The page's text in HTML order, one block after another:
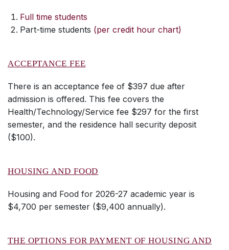
Full time students
Part-time students (per credit hour chart)
ACCEPTANCE FEE
There is an acceptance fee of $397 due after
admission is offered. This fee covers the
Health/Technology/Service fee $297 for the first
semester, and the residence hall security deposit
($100).
HOUSING AND FOOD
Housing and Food for 2026-27 academic year is
$4,700 per semester ($9,400 annually).
THE OPTIONS FOR PAYMENT OF HOUSING AND